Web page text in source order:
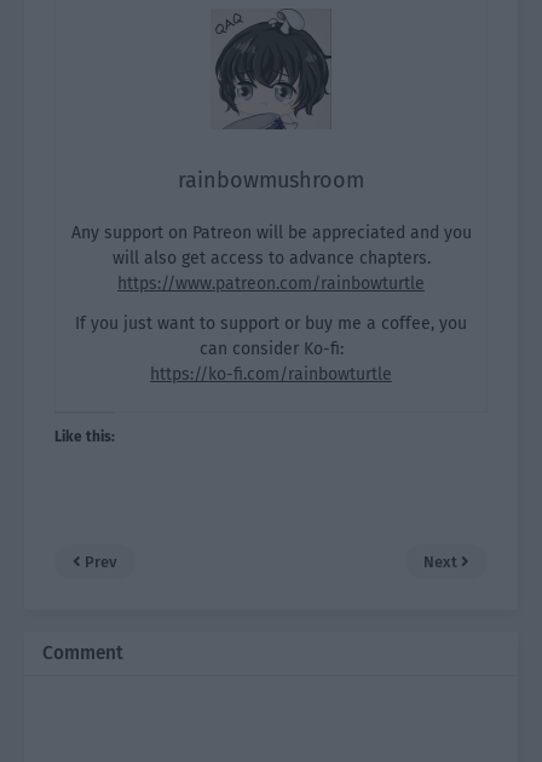
rainbowmushroom
Any support on Patreon will be appreciated and you
will also get access to advance chapters.
https://www.patreon.com/rainbowturtle
If you just want to support or buy me a coffee, you
can consider Ko-fi:
https://ko-fi.com/rainbowturtle
Like this:
Prev Next
Comment